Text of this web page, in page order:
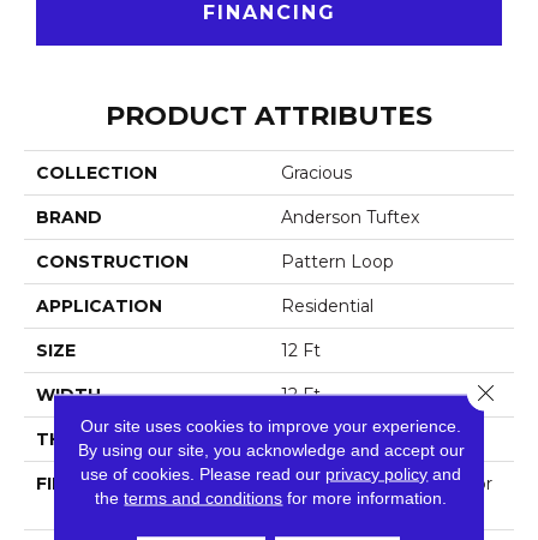
FINANCING
PRODUCT ATTRIBUTES
COLLECTION Gracious
BRAND Anderson Tuftex
CONSTRUCTION Pattern Loop
APPLICATION Residential
SIZE 12 Ft
WIDTH 12 Ft
THICKNESS 0.45 In
FIBER
100% Anso® High Perfor
Mance Nylon
Our site uses cookies to improve your experience.
By using our site, you acknowledge and accept our
use of cookies. Please read our privacy policy and
theterms and conditions for more information.
Close